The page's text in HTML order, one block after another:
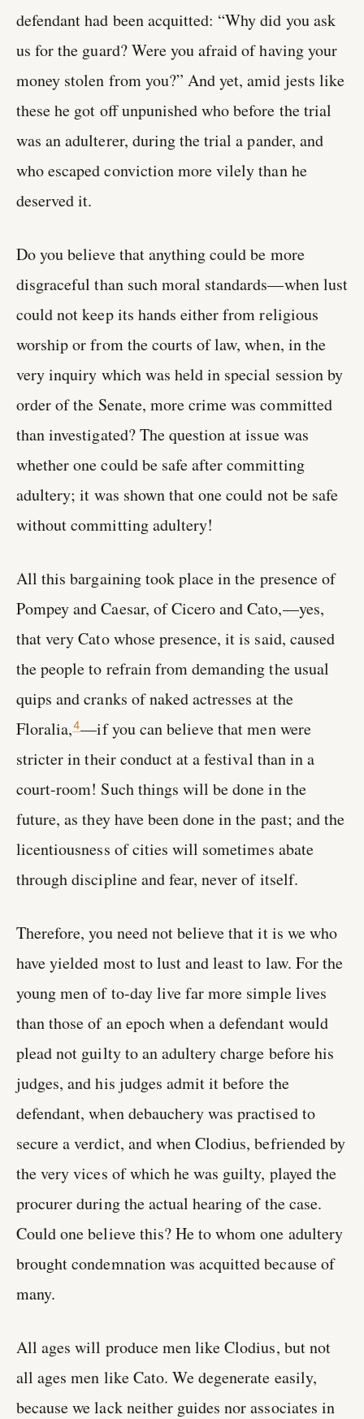
defendant had been acquitted: “Why did you ask
us for the guard? Were you afraid of having your
money stolen from you?” And yet, amid jests like
these he got off unpunished who before the trial
was an adulterer, during the trial a pander, and
who escaped conviction more vilely than he
deserved it.
Do you believe that anything could be more
disgraceful than such moral standards—when lust
could not keep its hands either from religious
worship or from the courts of law, when, in the
very inquiry which was held in special session by
order of the Senate, more crime was committed
than investigated? The question at issue was
whether one could be safe after committing
adultery; it was shown that one could not be safe
without committing adultery!
All this bargaining took place in the presence of
Pompey and Caesar, of Cicero and Cato,—yes,
that very Cato whose presence, it is said, caused
the people to refrain from demanding the usual
quips and cranks of naked actresses at the
Floralia,4—if you can believe that men were
stricter in their conduct at a festival than in a
court-room! Such things will be done in the
future, as they have been done in the past; and the
licentiousness of cities will sometimes abate
through discipline and fear, never of itself.
Therefore, you need not believe that it is we who
have yielded most to lust and least to law. For the
young men of to-day live far more simple lives
than those of an epoch when a defendant would
plead not guilty to an adultery charge before his
judges, and his judges admit it before the
defendant, when debauchery was practised to
secure a verdict, and when Clodius, befriended by
the very vices of which he was guilty, played the
procurer during the actual hearing of the case.
Could one believe this? He to whom one adultery
brought condemnation was acquitted because of
many.
All ages will produce men like Clodius, but not
all ages men like Cato. We degenerate easily,
because we lack neither guides nor associates in